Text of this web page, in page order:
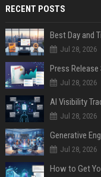
RECENT POSTS
Best Day and
Jul 28, 2026
Jul 28, 2026
AI Visibility
Jul 28, 2026
Generative
Jul 28, 2026
How to Get